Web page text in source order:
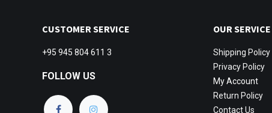
CUSTOMER SERVICE
+95 945 804 611 3
FOLLOW US
OUR SERVICE
Shipping Policy
Privacy Policy
My Account
Return Policy
Contact Us